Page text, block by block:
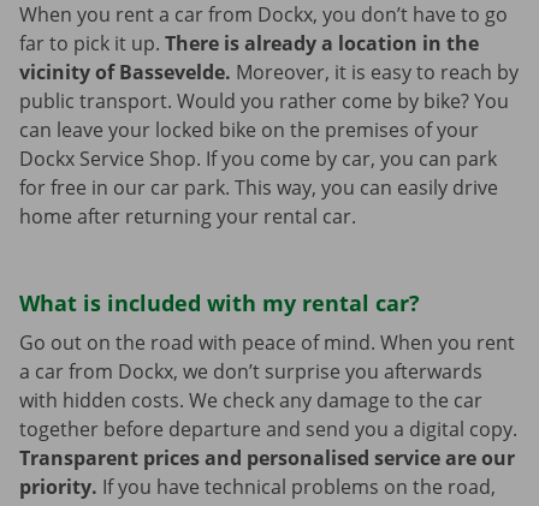
When you rent a car from Dockx, you don’t have to go
far to pick it up. There is already a location in the
vicinity of Bassevelde. Moreover, it is easy to reach by
public transport. Would you rather come by bike? You
can leave your locked bike on the premises of your
Dockx Service Shop. If you come by car, you can park
for free in our car park. This way, you can easily drive
home after returning your rental car.
What is included with my rental car?
Go out on the road with peace of mind. When you rent
a car from Dockx, we don’t surprise you afterwards
with hidden costs. We check any damage to the car
together before departure and send you a digital copy.
Transparent prices and personalised service are our
priority. If you have technical problems on the road,